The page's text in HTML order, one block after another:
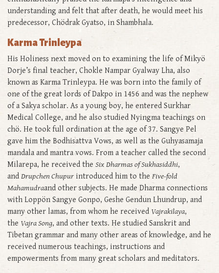
understanding and felt that after death, he would meet his
predecessor, Chödrak Gyatso, in Shambhala.
Karma Trinleypa
His Holiness next moved on to examining the life of Mikyö
Dorje’s final teacher, Chokle Nampar Gyalway Lha, also
known as Karma Trinleypa. He was born into the family of
one of the great lords of Dakpo in 1456 and was the nephew
of a Sakya scholar. As a young boy, he entered Surkhar
Medical College, and he also studied Nyingma teachings on
chö. He took full ordination at the age of 37. Sangye Pel
gave him the Bodhisattva Vows, as well as the Guhyasamaja
mandala and mantra vows. From a teacher called the second
Milarepa, he received the Six Dharmas of Sukhasiddhi,
and Drupchen Chupur introduced him to the Five-fold
Mahamudraand other subjects. He made Dharma connections
with Loppön Sangye Gonpo, Geshe Gendun Lhundrup, and
many other lamas, from whom he received Vajrakilaya,
the Vajra Song, and other texts. He studied Sanskrit and
Tibetan grammar and many other areas of knowledge, and he
received numerous teachings, instructions and
empowerments from many great scholars and meditators.